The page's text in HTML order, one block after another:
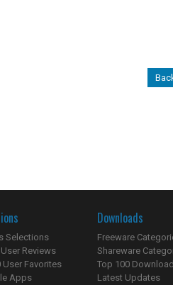
Selections
Reviews
User Favorites
Apps
Downloads
Freeware
Shareware
Top 100
Latest Updates